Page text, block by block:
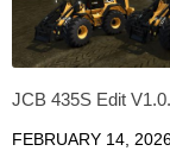
JCB 435S Edit
FEBRUARY 14,